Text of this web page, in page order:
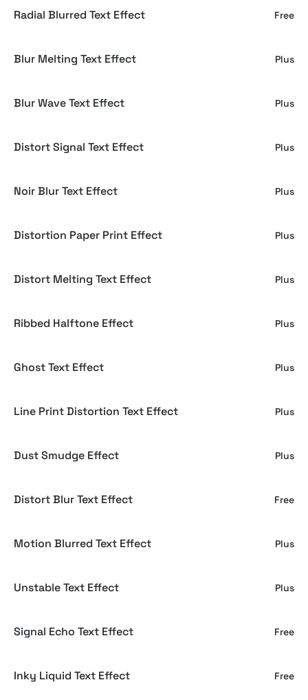
Radial Blurred Text Effect Free
Blur Melting Text Effect Plus
Blur Wave Text Effect Plus
Distort Signal Text Effect Plus
Noir Blur Text Effect Plus
Distortion Paper Print Effect Plus
Distort Melting Text Effect Plus
Ribbed Halftone Effect Plus
Ghost Text Effect Plus
Line Print Distortion Text Effect Plus
Dust Smudge Effect Plus
Distort Blur Text Effect Free
Motion Blurred Text Effect Plus
Unstable Text Effect Plus
Signal Echo Text Effect Free
Inky Liquid Text Effect Free